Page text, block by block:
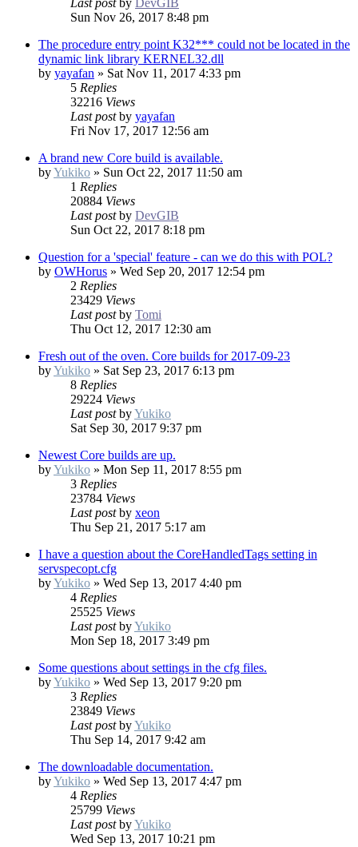
Last post by DevGIB
Sun Nov 26, 2017 8:48 pm
The procedure entry point K32*** could not be located in the
dynamic link library KERNEL32.dll
by yayafan » Sat Nov 11, 2017 4:33 pm
5 Replies
32216 Views
Last postby yayafan
Fri Nov 17, 2017 12:56 am
A brand new Core build is available.
byYukiko » Sun Oct 22, 2017 11:50 am
1 Replies
20884 Views
Last postby DevGIB
Sun Oct 22, 2017 8:18 pm
Question for a 'special' feature - can we do this with POL?
by OWHorus » Wed Sep 20, 2017 12:54 pm
2 Replies
23429 Views
Last postby Tomi
Thu Oct 12, 2017 12:30 am
Fresh out of the oven. Core builds for 2017-09-23
byYukiko » Sat Sep 23, 2017 6:13 pm
8 Replies
29224 Views
Last postbyYukiko
Sat Sep 30, 2017 9:37 pm
Newest Core builds are up.
byYukiko » Mon Sep 11, 2017 8:55 pm
3 Replies
23784 Views
Last postby xeon
Thu Sep 21, 2017 5:17 am
I have a question about the CoreHandledTags setting in
servspecopt.cfg
byYukiko » Wed Sep 13, 2017 4:40 pm
4 Replies
25525 Views
Last postbyYukiko
Mon Sep 18, 2017 3:49 pm
Some questions about settings in the cfg files.
byYukiko » Wed Sep 13, 2017 9:20 pm
3 Replies
23849 Views
Last postbyYukiko
Thu Sep 14, 2017 9:42 am
The downloadable documentation.
byYukiko » Wed Sep 13, 2017 4:47 pm
4 Replies
25799 Views
Last postbyYukiko
Wed Sep 13, 2017 10:21 pm